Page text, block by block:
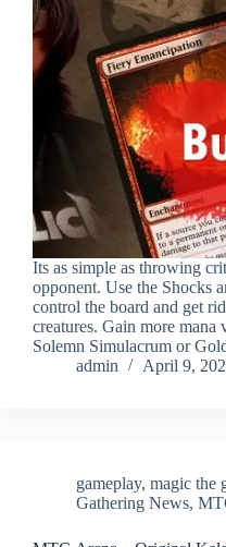
Its as simple as throwing
opponent. Use the Shocks
control the board and get
creatures. Gain more mana
Solemn Simulacrum or
admin
April 9,
gameplay, magic the
Gathering News,